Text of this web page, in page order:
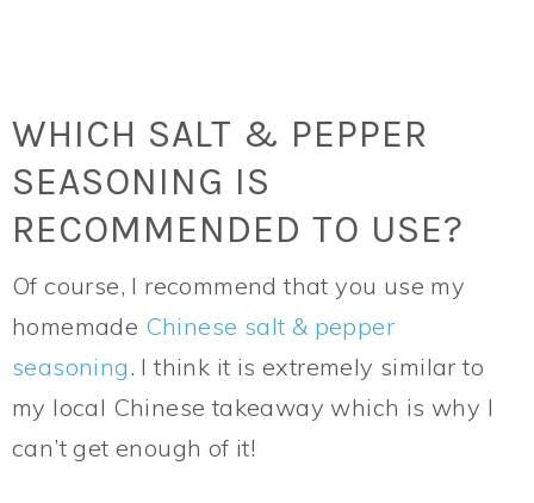
WHICH SALT & PEPPER
SEASONING IS
RECOMMENDED TO USE?
Of course, I recommend that you use my
homemade Chinese salt & pepper
seasoning. I think it is extremely similar to
my local Chinese takeaway which is why I
can’t get enough of it!